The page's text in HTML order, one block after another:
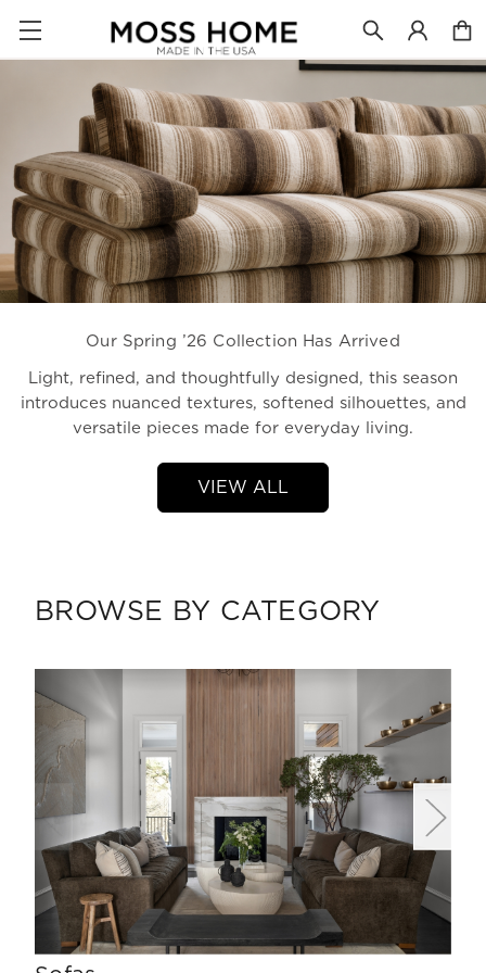
Our Spring ’26 Collection Has Arrived
Light, refined, and thoughtfully designed, this season
introduces nuanced textures, softened silhouettes, and
versatile pieces made for everyday living.
VIEW ALL
BROWSE BY CATEGORY